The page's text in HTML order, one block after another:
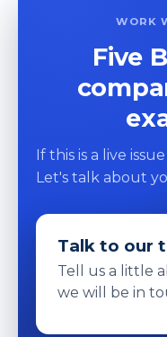
WORK
Five
If this is a live
Let's talk about
Talk to our
Tell us a little
we will be in